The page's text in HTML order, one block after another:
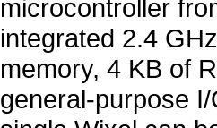
microcontroller
integrated 2.4
memory, 4 KB of
general-purpose